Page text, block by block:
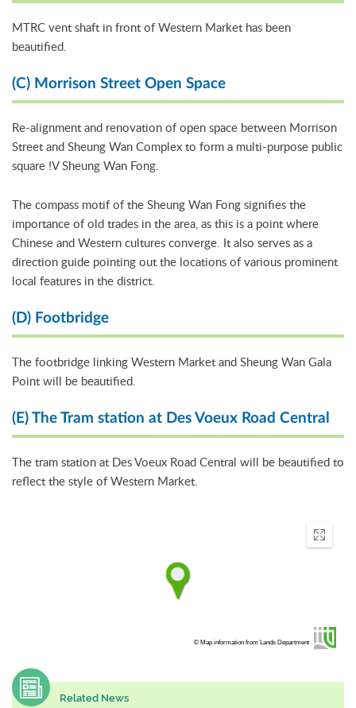
MTRC vent shaft in front of Western Market has been
beautified.
(C) Morrison Street Open Space
Re-alignment and renovation of open space between Morrison
Street and Sheung Wan Complex to form a multi-purpose public
square !V Sheung Wan Fong.
The compass motif of the Sheung Wan Fong signifies the
importance of old trades in the area, as this is a point where
Chinese and Western cultures converge. It also serves as a
direction guide pointing out the locations of various prominent
local features in the district.
(D) Footbridge
The footbridge linking Western Market and Sheung Wan Gala
Point will be beautified.
(E) The Tram station at Des Voeux Road Central
The tram station at Des Voeux Road Central will be beautified to
reflect the style of Western Market.
Enter
© Map information from Lands Department
Related News